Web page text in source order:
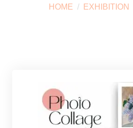
HOME EXHIBITION